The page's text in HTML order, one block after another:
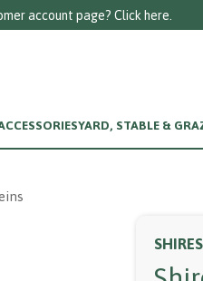
account page? Click here.
YARD, STABLE &